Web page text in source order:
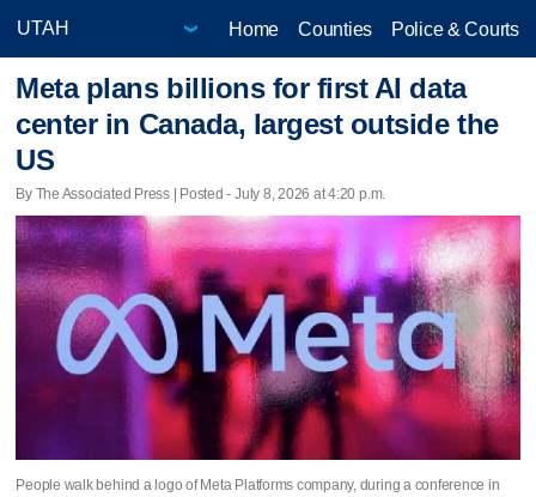
Home Counties Police & Courts
Meta plans billions for first AI data
center in Canada, largest outside the
US
By The Associated Press | Posted - July 8, 2026 at 4:20 p.m.
People walk behind a logo of Meta Platforms company, during a conference in